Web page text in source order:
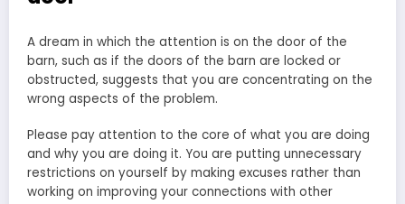
A dream in which the attention is on the door of the
barn, such as if the doors of the barn are locked or
obstructed, suggests that you are concentrating on the
wrong aspects of the problem.
Please pay attention to the core of what you are doing
and why you are doing it. You are putting unnecessary
restrictions on yourself by making excuses rather than
working on improving your connections with other